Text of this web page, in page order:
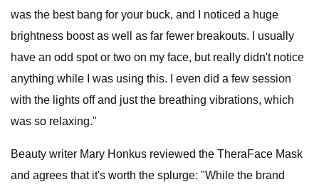
was the best bang for your buck, and I noticed a huge
brightness boost as well as far fewer breakouts. I usually
have an odd spot or two on my face, but really didn't notice
anything while I was using this. I even did a few session
with the lights off and just the breathing vibrations, which
was so relaxing."
Beauty writer Mary Honkus reviewed the TheraFace Mask
and agrees that it's worth the splurge: "While the brand